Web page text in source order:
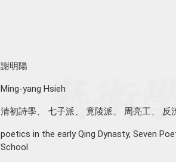
謝明陽
Ming-yang Hsieh
清初詩學、 七子派 竟陵派 周亮工 反
poetics in the early Qing Dynasty, Seven
School